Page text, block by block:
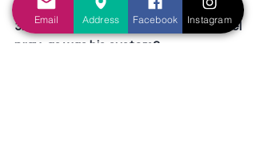
to pass?
3.       How many times a day did Daniel
pray, as was his custom?
Email Address Facebook Instagram